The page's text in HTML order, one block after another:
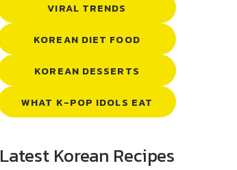
VIRAL TRENDS
KOREAN DIET FOOD
KOREAN DESSERTS
WHAT K-POP IDOLS EAT
Latest Korean Recipes